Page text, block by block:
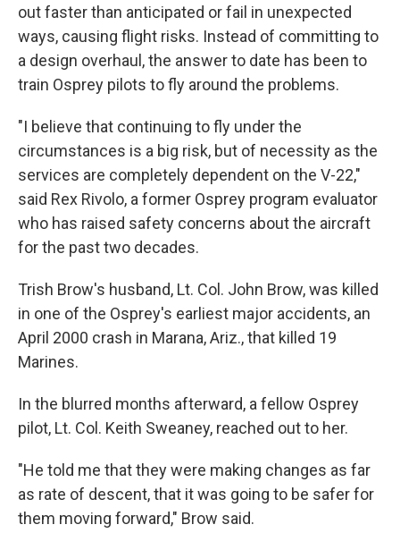
out faster than anticipated or fail in unexpected
ways, causing flight risks. Instead of committing to
a design overhaul, the answer to date has been to
train Osprey pilots to fly around the problems.
"I believe that continuing to fly under the
circumstances is a big risk, but of necessity as the
services are completely dependent on the V-22,"
said Rex Rivolo, a former Osprey program evaluator
who has raised safety concerns about the aircraft
for the past two decades.
Trish Brow's husband, Lt. Col. John Brow, was killed
in one of the Osprey's earliest major accidents, an
April 2000 crash in Marana, Ariz., that killed 19
Marines.
In the blurred months afterward, a fellow Osprey
pilot, Lt. Col. Keith Sweaney, reached out to her.
"He told me that they were making changes as far
as rate of descent, that it was going to be safer for
them moving forward," Brow said.